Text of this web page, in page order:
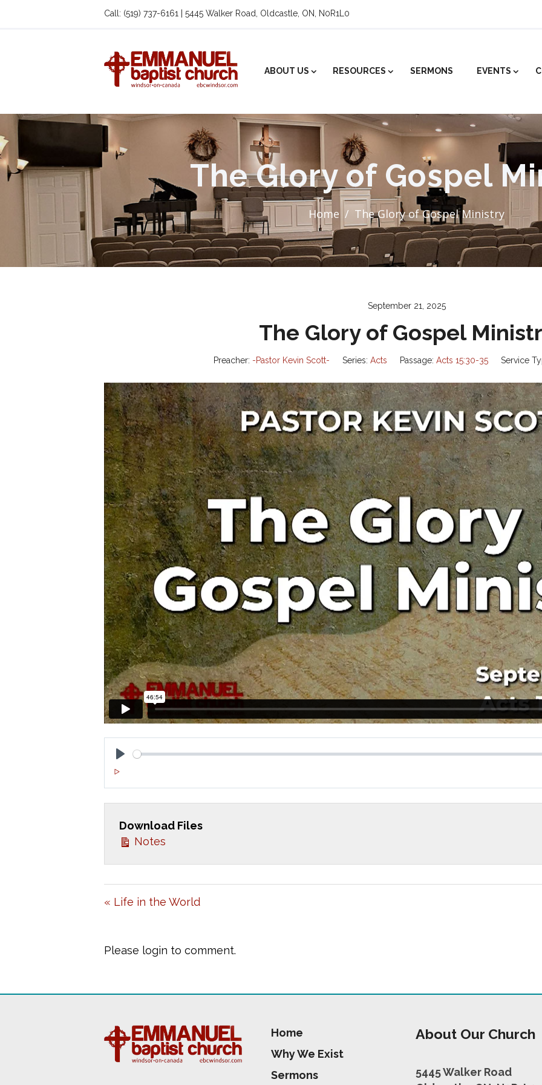
Call: (519) 737-6161 | 5445 Walker Road, Oldcastle, ON, N0R1L0
ABOUT US RESOURCES SERMONS EVENTS
The Glory of Gospel
Home The Glory of Gospel Ministry
September 21, 2025
The Glory of Gospel
Preacher: -Pastor Kevin Scott- Series: Acts Passage: Acts 15:30-35 Service
L
A
Y
Download Files
Notes
« Life in the World
Please login to comment.
Home
Why We Exist
Sermons
About Our Church
5445 Walker Road